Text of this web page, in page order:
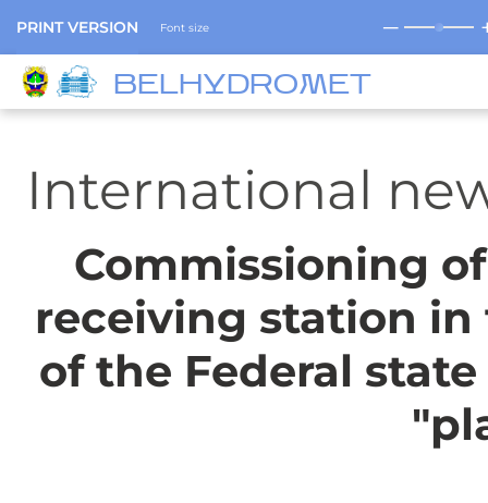
PRINT VERSION Font size ─
BELHYDROMET
International
Commissioning
receiving station in
of the Federal